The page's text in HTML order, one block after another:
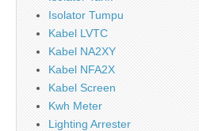
Isolator Tumpu
Kabel LVTC
Kabel NA2XY
Kabel NFA2X
Kabel Screen
Kwh Meter
Lighting Arrester